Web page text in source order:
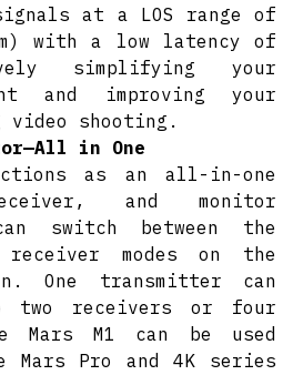
at a LOS range of
with a low latency of
simplifying your
and improving your
shooting.
in One
as an all-in-one
and monitor
switch between the
modes on the
One transmitter can
two receivers or four
Mars M1 can be used
Mars Pro and 4K series